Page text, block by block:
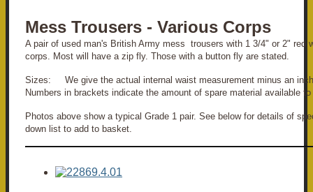
Mess Trousers - Various Corps
A pair of used man's British Army mess trousers with 1 3/4" or 2" red
corps. Most will have a zip fly. Those with a button fly are stated.
Sizes: We give the actual internal waist measurement minus an
Numbers in brackets indicate the amount of spare material available
Photos above show a typical Grade 1 pair. See below for details of
down list to add to basket.